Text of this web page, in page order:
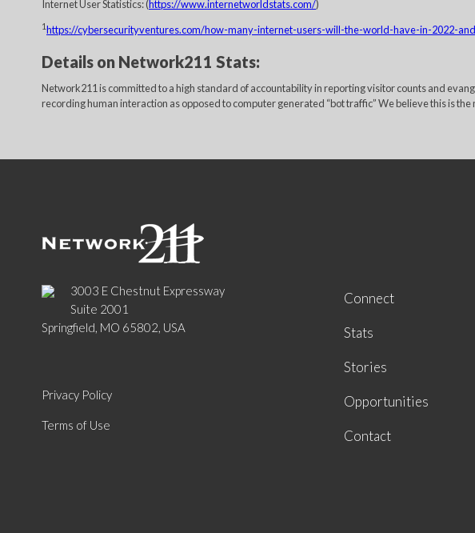
Internet User Statistics: (https://www.internetworldstats.com/)
1 https://cybersecurityventures.com/how-many-internet-users-will-the-world-have-in-2022-
Details on Network211 Stats:
Network211 is committed to a high standard of accountability in reporting visitor counts and
recording human interaction as opposed to computer generated “bot traffic” We believe this is
3003 E Chestnut Expressway
Suite 2001
Springfield, MO 65802, USA
Privacy Policy
Terms of Use
Connect
Stats
Stories
Opportunities
Contact